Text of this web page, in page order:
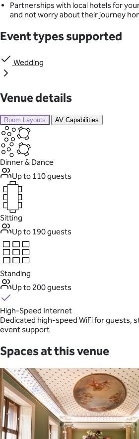
Partnerships with local hotels for
and not worry about their journey
Event types supported
Wedding
Venue details
Room Layouts AV Capabilities
Dinner & Dance
Up to 110 guests
Sitting
Up to 190 guests
Standing
Up to 200 guests
High-Speed Internet
Dedicated high-speed WiFi for guests,
event support
Spaces at this venue